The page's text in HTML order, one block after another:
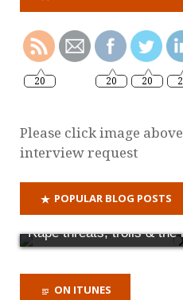
20 20 20
Please click image
interview request
POPULAR BLOG POSTS
Rape threats, trolls & the
ON ITUNES